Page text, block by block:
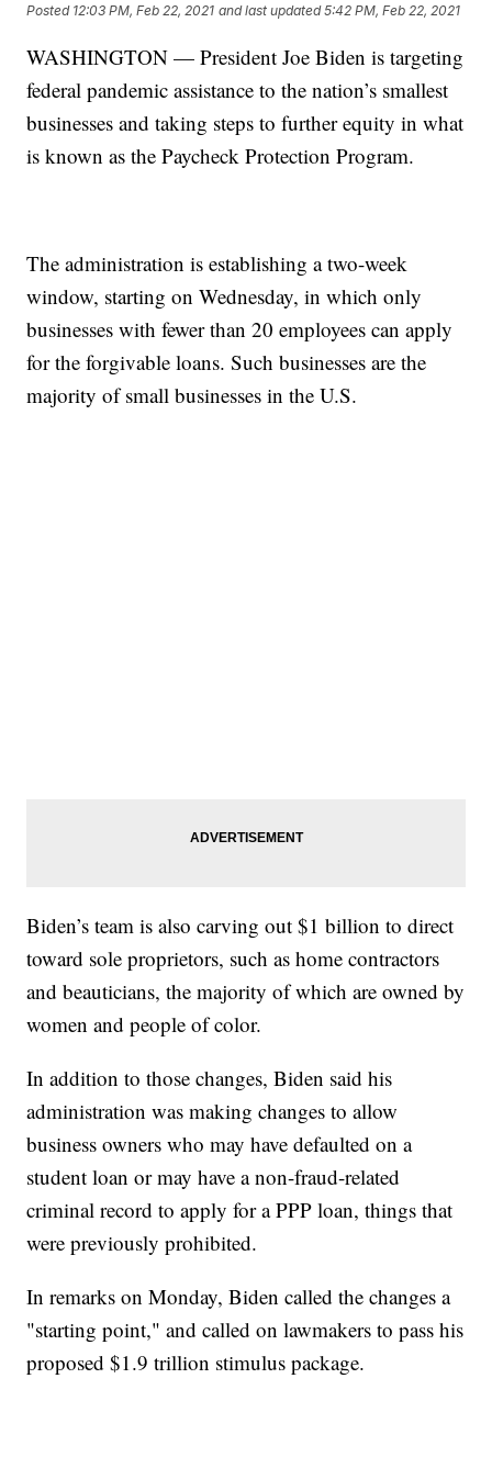
Posted 12:03 PM, Feb 22, 2021 and last updated 5:42 PM, Feb 22, 2021
WASHINGTON — President Joe Biden is targeting
federal pandemic assistance to the nation’s smallest
businesses and taking steps to further equity in what
is known as the Paycheck Protection Program.
The administration is establishing a two-week
window, starting on Wednesday, in which only
businesses with fewer than 20 employees can apply
for the forgivable loans. Such businesses are the
majority of small businesses in the U.S.
Biden’s team is also carving out $1 billion to direct
toward sole proprietors, such as home contractors
and beauticians, the majority of which are owned by
women and people of color.
In addition to those changes, Biden said his
administration was making changes to allow
business owners who may have defaulted on a
student loan or may have a non-fraud-related
criminal record to apply for a PPP loan, things that
were previously prohibited.
In remarks on Monday, Biden called the changes a
"starting point," and called on lawmakers to pass his
proposed $1.9 trillion stimulus package.